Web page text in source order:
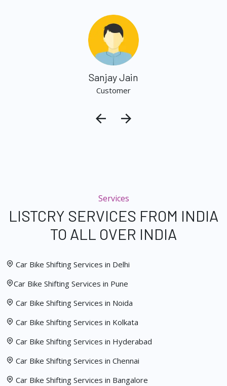
Sanjay Jain
Customer
Services
LISTCRY SERVICES FROM INDIA
TO ALL OVER INDIA
Car Bike Shifting Services in Delhi
Car Bike Shifting Services in Pune
Car Bike Shifting Services in Noida
Car Bike Shifting Services in Kolkata
Car Bike Shifting Services in Hyderabad
Car Bike Shifting Services in Chennai
Car Bike Shifting Services in Bangalore